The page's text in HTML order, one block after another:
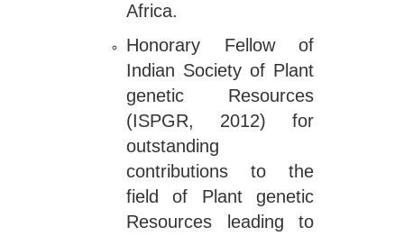
Africa.
Honorary Fellow of
Indian Society of Plant
genetic Resources
(ISPGR, 2012) for
outstanding
contributions to the
field of Plant genetic
Resources leading to